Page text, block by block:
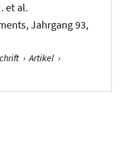
et al.
, Jahrgang 93,
› Artikel ›